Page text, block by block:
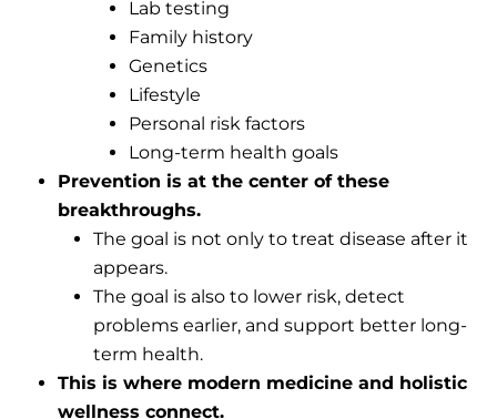
Lab testing
Family history
Genetics
Lifestyle
Personal risk factors
Long-term health goals
Prevention is at the center of these
breakthroughs.
The goal is not only to treat disease after it
appears.
The goal is also to lower risk, detect
problems earlier, and support better long-
term health.
This is where modern medicine and holistic
wellness connect.